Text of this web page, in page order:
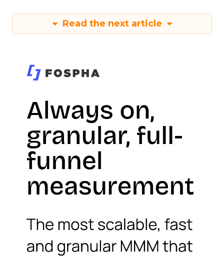
Read the next article